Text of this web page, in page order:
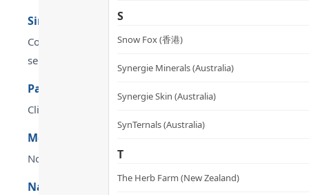
S
Snow Fox (香港)
Synergie Minerals (Australia)
Synergie Skin (Australia)
SynTernals (Australia)
T
The Herb Farm (New Zealand)
Simultaneously activates SIRT1 (longevity
Co-regulates blood lipids, blood glucose and blood
separate supplements.
Patented Care300® Mango Extract + ABG10+
Clinical evidence: SIRT1 activity +30%, SOD activity
Methylated active B-complex (B2 / B6 / B9 / B12)
No hepatic conversion required — directly absorbed and
Nattokinase: fibrinolytic activity four times that